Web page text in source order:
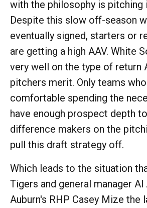
with the philosophy is pitching
Despite this slow off-season
eventually signed, starters or
are getting a high AAV. White
very well on the type of return
pitchers merit. Only teams
comfortable spending the
have enough prospect depth
difference makers on the
pull this draft strategy off.
Which leads to the situation
Tigers and general manager Al
Auburn's RHP Casey Mize the